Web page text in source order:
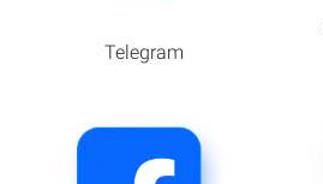
Telegram